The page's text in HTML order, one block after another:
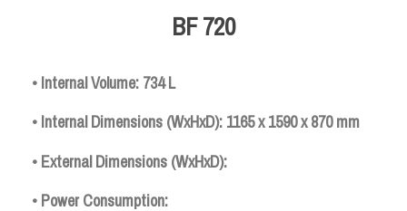
BF 720
• Internal Volume: 734 L
• Internal Dimensions (WxHxD): 1165 x 1590 x 870 mm
• External Dimensions (WxHxD):
• Power Consumption: